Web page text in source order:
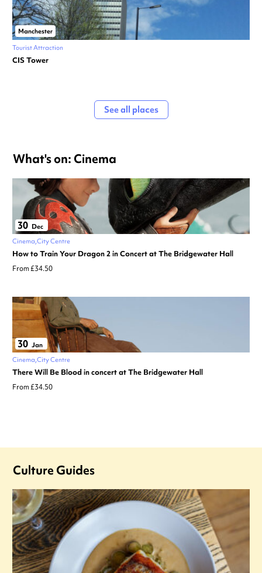
Manchester
Tourist Attraction
CIS Tower
See all places
What's on: Cinema
30 Dec
Cinema City Centre
How to Train Your Dragon 2 in Concert at The Bridgewater Hall
From £34.50
30 Jan
Cinema City Centre
There Will Be Blood in concert at The Bridgewater Hall
From £34.50
Culture Guides